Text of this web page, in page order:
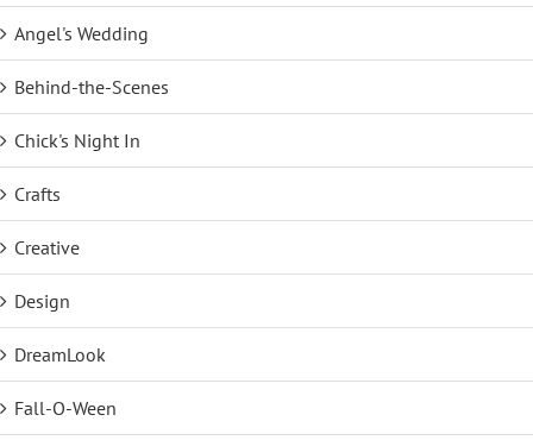
Angel's Wedding
Behind-the-Scenes
Chick's Night In
Crafts
Creative
Design
DreamLook
Fall-O-Ween